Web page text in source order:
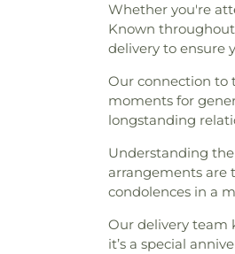
Whether you're
Known
delivery to ensure
Our connection to
moments for
longstanding
Understanding
arrangements are
condolences in a
Our delivery team
it’s a special